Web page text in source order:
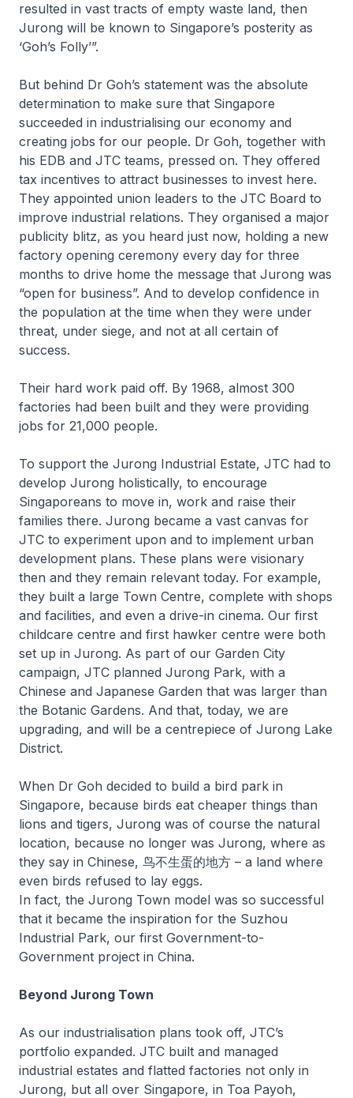
resulted in vast tracts of empty waste land, then
Jurong will be known to Singapore’s posterity as
‘Goh’s Folly’”.
But behind Dr Goh’s statement was the absolute
determination to make sure that Singapore
succeeded in industrialising our economy and
creating jobs for our people. Dr Goh, together with
his EDB and JTC teams, pressed on. They offered
tax incentives to attract businesses to invest here.
They appointed union leaders to the JTC Board to
improve industrial relations. They organised a major
publicity blitz, as you heard just now, holding a new
factory opening ceremony every day for three
months to drive home the message that Jurong was
“open for business”. And to develop confidence in
the population at the time when they were under
threat, under siege, and not at all certain of
success.
Their hard work paid off. By 1968, almost 300
factories had been built and they were providing
jobs for 21,000 people.
To support the Jurong Industrial Estate, JTC had to
develop Jurong holistically, to encourage
Singaporeans to move in, work and raise their
families there. Jurong became a vast canvas for
JTC to experiment upon and to implement urban
development plans. These plans were visionary
then and they remain relevant today. For example,
they built a large Town Centre, complete with shops
and facilities, and even a drive-in cinema. Our first
childcare centre and first hawker centre were both
set up in Jurong. As part of our Garden City
campaign, JTC planned Jurong Park, with a
Chinese and Japanese Garden that was larger than
the Botanic Gardens. And that, today, we are
upgrading, and will be a centrepiece of Jurong Lake
District.
When Dr Goh decided to build a bird park in
Singapore, because birds eat cheaper things than
lions and tigers, Jurong was of course the natural
location, because no longer was Jurong, where as
they say in Chinese, 鸟不生蛋的地方 – a land where
even birds refused to lay eggs.
In fact, the Jurong Town model was so successful
that it became the inspiration for the Suzhou
Industrial Park, our first Government-to-
Government project in China.
Beyond Jurong Town
As our industrialisation plans took off, JTC’s
portfolio expanded. JTC built and managed
industrial estates and flatted factories not only in
Jurong, but all over Singapore, in Toa Payoh,